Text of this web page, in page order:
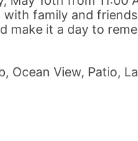
family and
make it a day to
Ocean View, Patio,